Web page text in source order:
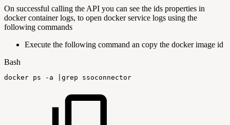
On successful calling the API you can see the ids properties in
docker container logs, to open docker service logs using the
following commands
Execute the following command an copy the docker image id
Bash
docker ps -a grep ssoconnector